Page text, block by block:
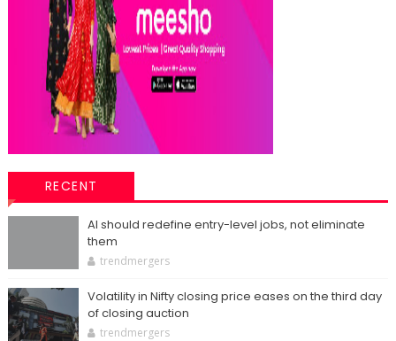
RECENT
AI should redefine entry-level jobs, not eliminate
them
trendmergers
Volatility in Nifty closing price eases on the third day
of closing auction
trendmergers